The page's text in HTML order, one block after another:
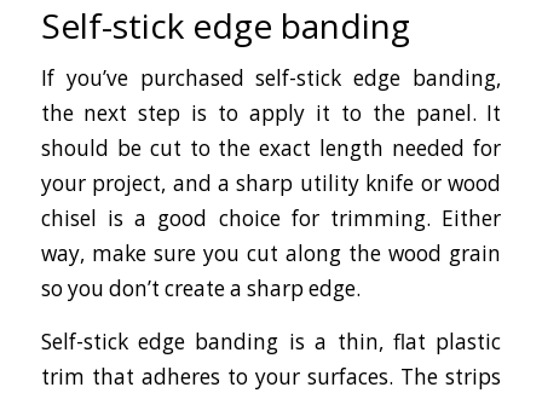
Self-stick edge banding
If you’ve purchased self-stick edge banding,
the next step is to apply it to the panel. It
should be cut to the exact length needed for
your project, and a sharp utility knife or wood
chisel is a good choice for trimming. Either
way, make sure you cut along the wood grain
so you don’t create a sharp edge.
Self-stick edge banding is a thin, flat plastic
trim that adheres to your surfaces. The strips